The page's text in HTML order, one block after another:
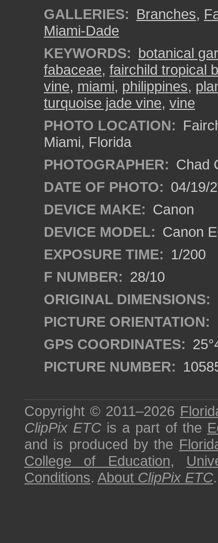
GALLERIES: Branches,
Miami-Dade
KEYWORDS: botanical
fabaceae, fairchild tropical
vine, miami, philippines,
turquoise jade vine, vine
PHOTO LOCATION:
Miami, Florida
PHOTOGRAPHER: Chad
DATE OF PHOTO: 04/19/
DEVICE MAKE: Canon
DEVICE MODEL: Canon
EXPOSURE TIME: 1/200
F NUMBER: 28/10
ORIGINAL DIMENSIONS:
PICTURE ORIENTATION:
GPS COORDINATES:
PICTURE NUMBER:
Copyright © 2011–2026
ClipPix ETC is a part of the
and is produced by the
College of Education,
Conditions. About ClipPix ETC.